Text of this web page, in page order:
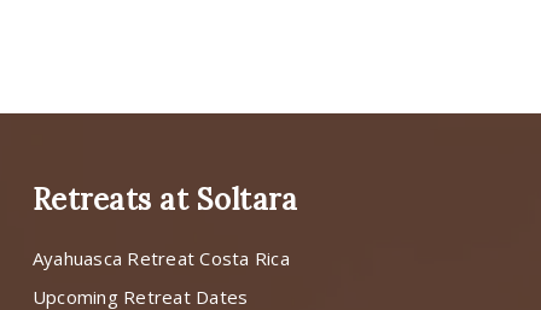
Retreats at Soltara
Ayahuasca Retreat Costa Rica
Upcoming Retreat Dates